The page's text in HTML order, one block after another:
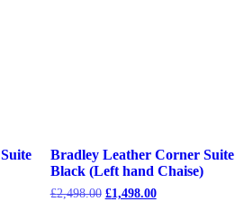
Bradley Leather Corner Suite
Black (Left hand Chaise)
£2,498.00 Original
£1,498.00Current